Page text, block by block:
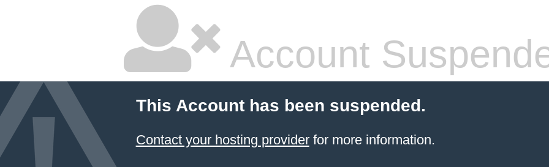
Account
This Account has been suspended.
Contact your hosting providerfor more information.